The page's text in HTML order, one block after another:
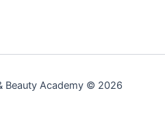
Beauty Academy © 2026